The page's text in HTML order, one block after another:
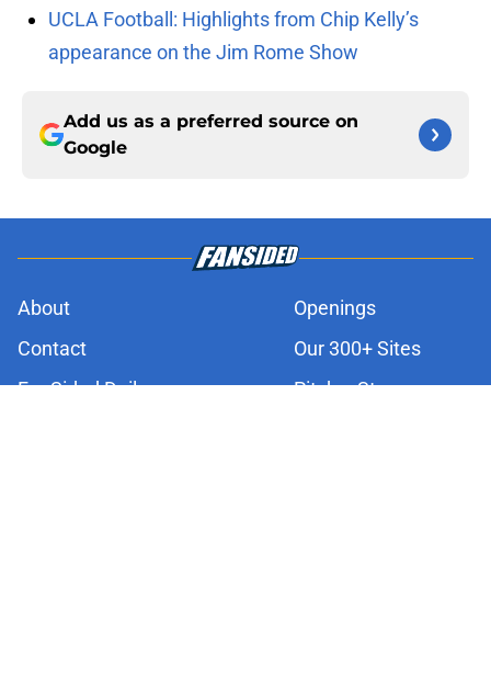
UCLA Football: Highlights from Chip Kelly’s
appearance on the Jim Rome Show
Add us as a preferred source on
Google
About
Openings
Contact
Our 300+ Sites
FanSided Daily
Pitch a Story